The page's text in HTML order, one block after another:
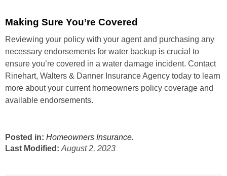
Making Sure You’re Covered
Reviewing your policy with your agent and purchasing any
necessary endorsements for water backup is crucial to
ensure you’re covered in a water damage incident. Contact
Rinehart, Walters & Danner Insurance Agency today to learn
more about your current homeowners policy coverage and
available endorsements.
Posted in: Homeowners Insurance.
Last Modified: August 2, 2023